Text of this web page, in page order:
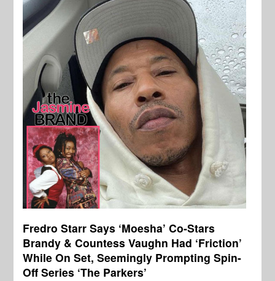
Fredro Starr Says ‘Moesha’ Co-Stars
Brandy & Countess Vaughn Had ‘Friction’
While On Set, Seemingly Prompting Spin-
Off Series ‘The Parkers’